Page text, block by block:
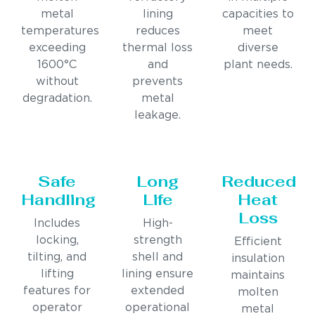
metal
temperatures
exceeding
1600°C
without
degradation.
lining
reduces
thermal loss
and
prevents
metal
leakage.
capacities to
meet
diverse
plant needs.
Safe
Handling
Includes
locking,
tilting, and
lifting
features for
operator
Long
Life
High-
strength
shell and
lining ensure
extended
operational
Reduced
Heat
Loss
Efficient
insulation
maintains
molten
metal